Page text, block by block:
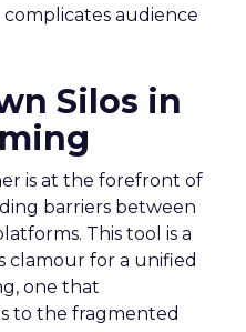
audience
Silos in
is at the forefront of
barriers between
This tool is a
clamour for a unified
one that
to the fragmented